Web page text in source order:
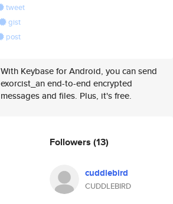
tweet
gist
post
With Keybase for Android, you can send
exorcist_an end-to-end encrypted
messages and files. Plus, it's free.
Followers (13)
cuddlebird
CUDDLEBIRD